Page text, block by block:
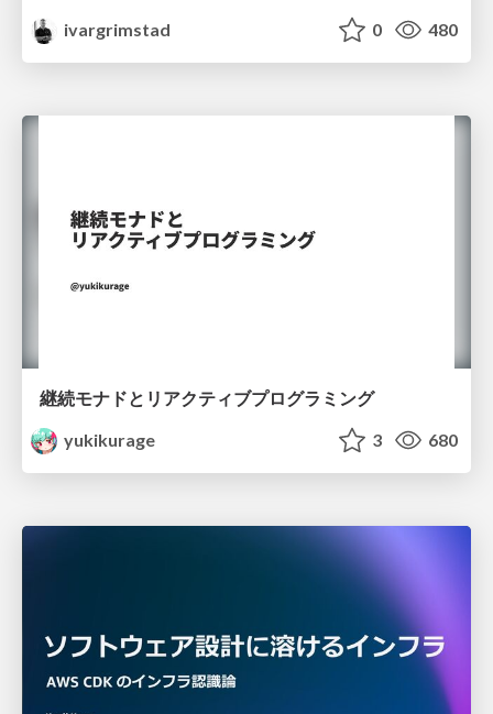
ivargrimstad
0 480
継続モナドとリアクティブプログラミング
yukikurage
3 680